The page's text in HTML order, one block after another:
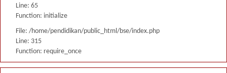
Line: 65
Function: initialize
File: /home/pendidikan/public_html/bse/index.php
Line: 315
Function: require_once